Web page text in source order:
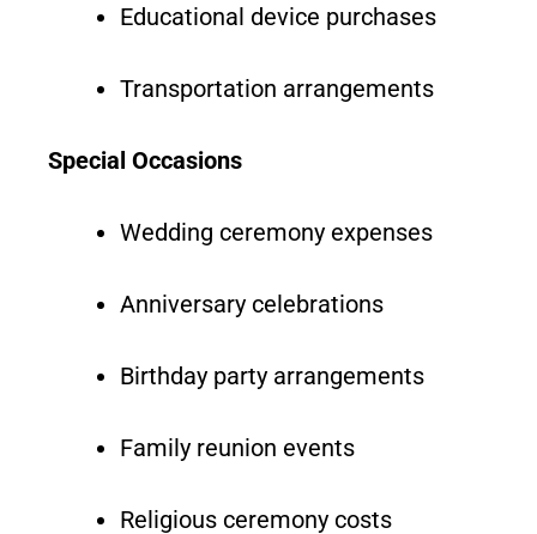
Educational device purchases
Transportation arrangements
Special Occasions
Wedding ceremony expenses
Anniversary celebrations
Birthday party arrangements
Family reunion events
Religious ceremony costs